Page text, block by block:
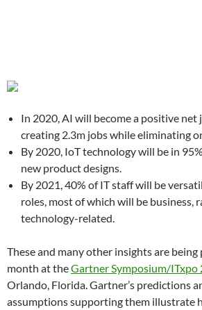
In 2020, AI will become a positive
creating 2.3m jobs while eliminating
By 2020, IoT technology will be in
new product designs.
By 2021, 40% of IT staff will be
roles, most of which will be business,
technology-related.
These and many other insights are
month at theGartner Symposium/ITxpo
Orlando, Florida. Gartner’s predictions
assumptions supporting them illustrate